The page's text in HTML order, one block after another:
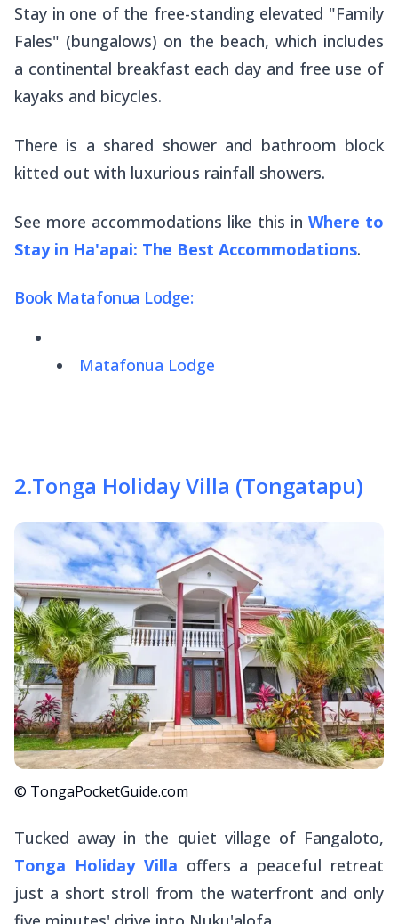
Stay in one of the free-standing elevated "Family
Fales" (bungalows) on the beach, which includes
a continental breakfast each day and free use of
kayaks and bicycles.
There is a shared shower and bathroom block
kitted out with luxurious rainfall showers.
See more accommodations like this in Where to
Stay in Ha'apai: The Best Accommodations.
Book Matafonua Lodge:
Matafonua Lodge
2.Tonga Holiday Villa (Tongatapu)
© TongaPocketGuide.com
Tucked away in the quiet village of Fangaloto,
Tonga Holiday Villa offers a peaceful retreat
just a short stroll from the waterfront and only